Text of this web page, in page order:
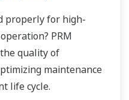
properly for high-
PRM
quality of
maintenance
life cycle.